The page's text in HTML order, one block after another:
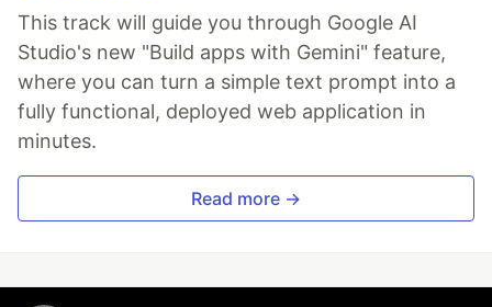
This track will guide you through Google AI
Studio's new "Build apps with Gemini" feature,
where you can turn a simple text prompt into a
fully functional, deployed web application in
minutes.
Read more →